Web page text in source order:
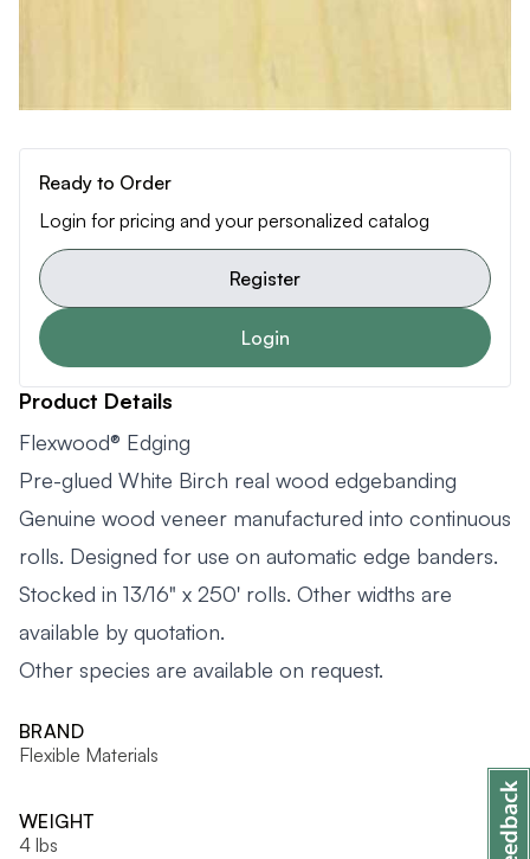
Ready to Order
Login for pricing and your personalized catalog
Register
Login
Product Details
Flexwood® Edging
Pre-glued White Birch real wood edgebanding
Genuine wood veneer manufactured into continuous
rolls. Designed for use on automatic edge banders.
Stocked in 13/16" x 250' rolls. Other widths are
available by quotation.
Other species are available on request.
BRAND
Flexible Materials
WEIGHT
4 lbs